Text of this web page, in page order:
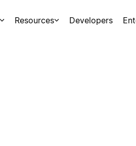
Resources Developers